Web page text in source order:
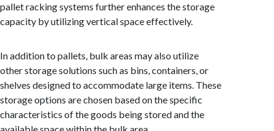
pallet racking systems further enhances the storage
capacity by utilizing vertical space effectively.
In addition to pallets, bulk areas may also utilize
other storage solutions such as bins, containers, or
shelves designed to accommodate large items. These
storage options are chosen based on the specific
characteristics of the goods being stored and the
available space within the bulk area.